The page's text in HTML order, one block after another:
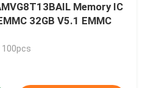
Memory IC
32GB V5.1 EMMC
100pcs